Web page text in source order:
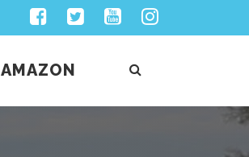
Facebook
TwitterYoutubeInstagram
AMAZON